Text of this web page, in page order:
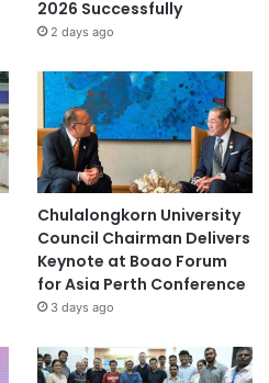
2026 Successfully
2 days ago
Chulalongkorn University
Council Chairman Delivers
Keynote at Boao Forum
for Asia Perth Conference
3 days ago